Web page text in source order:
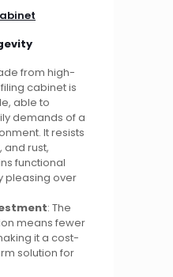
from high-
cabinet is
able to
demands of a
It resists
and rust,
functional
pleasing over
: The
means fewer
it a cost-
solution for